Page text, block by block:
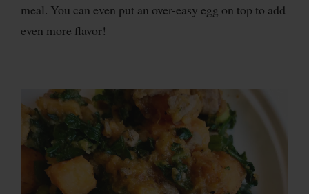
meal. You can even put an over-easy egg on top to add
even more flavor!